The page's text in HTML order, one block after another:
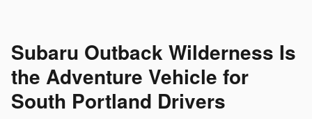
Subaru Outback Wilderness Is
the Adventure Vehicle for
South Portland Drivers